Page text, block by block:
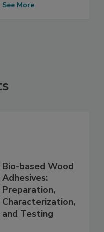
See More
Bio-based Wood
Adhesives:
Preparation,
Characterization,
and Testing